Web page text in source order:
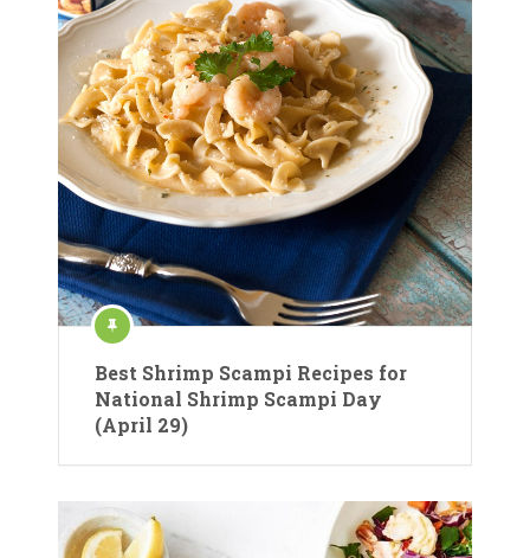
Best Shrimp Scampi Recipes for
National Shrimp Scampi Day
(April 29)